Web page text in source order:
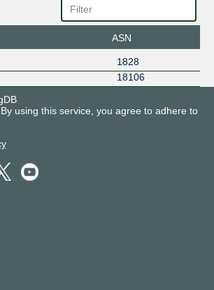
ASN
1828
18106
using this service, you agree to adhere to